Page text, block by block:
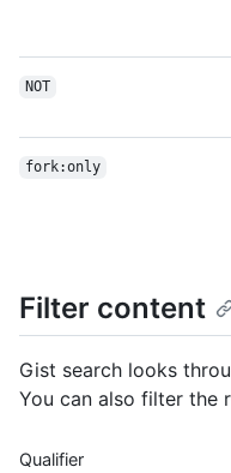
NOT
fork:only
Filter content
Gist search looks
You can also filter the
Qualifier